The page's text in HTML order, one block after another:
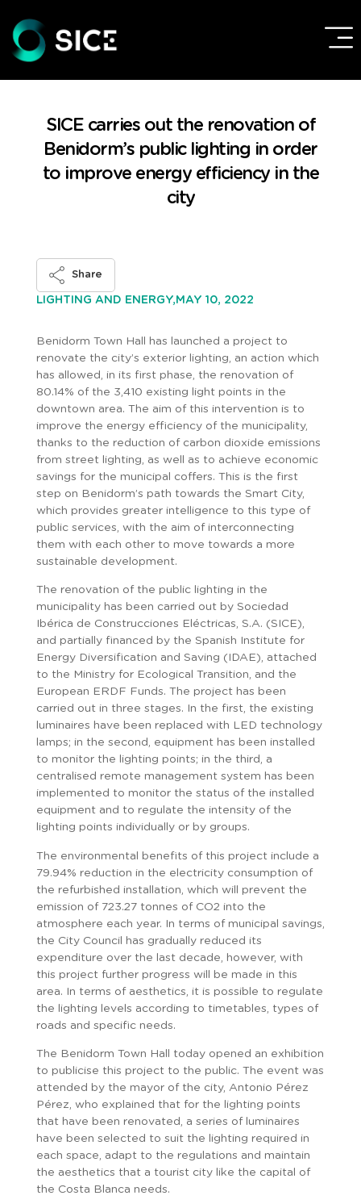
SICE carries out the renovation of
Benidorm’s public lighting in order
to improve energy efficiency in the
city
LIGHTING AND ENERGY,MAY 10, 2022
Share
Benidorm Town Hall has launched a project to
renovate the city’s exterior lighting, an action which
has allowed, in its first phase, the renovation of
80.14% of the 3,410 existing light points in the
downtown area. The aim of this intervention is to
improve the energy efficiency of the municipality,
thanks to the reduction of carbon dioxide emissions
from street lighting, as well as to achieve economic
savings for the municipal coffers. This is the first
step on Benidorm’s path towards the Smart City,
which provides greater intelligence to this type of
public services, with the aim of interconnecting
them with each other to move towards a more
sustainable development.
The renovation of the public lighting in the
municipality has been carried out by Sociedad
Ibérica de Construcciones Eléctricas, S.A. (SICE),
and partially financed by the Spanish Institute for
Energy Diversification and Saving (IDAE), attached
to the Ministry for Ecological Transition, and the
European ERDF Funds. The project has been
carried out in three stages. In the first, the existing
luminaires have been replaced with LED technology
lamps; in the second, equipment has been installed
to monitor the lighting points; in the third, a
centralised remote management system has been
implemented to monitor the status of the installed
equipment and to regulate the intensity of the
lighting points individually or by groups.
The environmental benefits of this project include a
79.94% reduction in the electricity consumption of
the refurbished installation, which will prevent the
emission of 723.27 tonnes of CO2 into the
atmosphere each year. In terms of municipal savings,
the City Council has gradually reduced its
expenditure over the last decade, however, with
this project further progress will be made in this
area. In terms of aesthetics, it is possible to regulate
the lighting levels according to timetables, types of
roads and specific needs.
The Benidorm Town Hall today opened an exhibition
to publicise this project to the public. The event was
attended by the mayor of the city, Antonio Pérez
Pérez, who explained that for the lighting points
that have been renovated, a series of luminaires
have been selected to suit the lighting required in
each space, adapt to the regulations and maintain
the aesthetics that a tourist city like the capital of
the Costa Blanca needs.